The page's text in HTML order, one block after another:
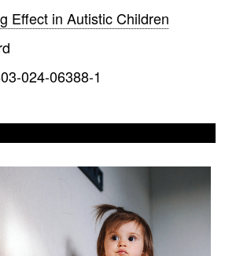
Effect in Autistic Children
024-06388-1